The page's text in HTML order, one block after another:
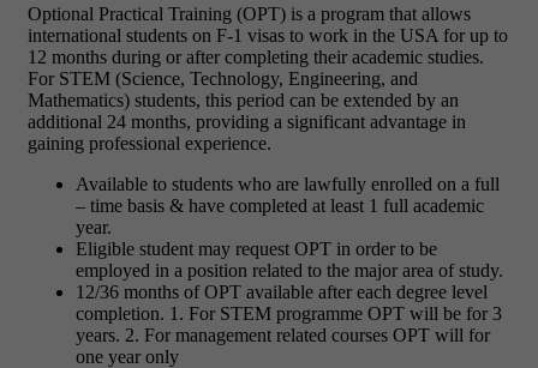
Optional Practical Training (OPT) is a program that allows
international students on F-1 visas to work in the USA for up to
12 months during or after completing their academic studies.
For STEM (Science, Technology, Engineering, and
Mathematics) students, this period can be extended by an
additional 24 months, providing a significant advantage in
gaining professional experience.
Available to students who are lawfully enrolled on a full
– time basis & have completed at least 1 full academic
year.
Eligible student may request OPT in order to be
employed in a position related to the major area of study.
12/36 months of OPT available after each degree level
completion. 1. For STEM programme OPT will be for 3
years. 2. For management related courses OPT will for
one year only